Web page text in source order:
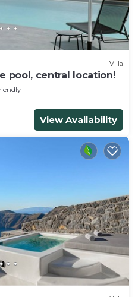
Villa
pool, central location!
View Availability